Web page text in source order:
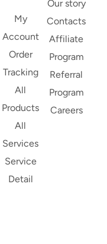
My
Account
Order
Tracking
All
Products
All
Services
Service
Detail
Our story
Contacts
Affiliate
Program
Referral
Program
Careers